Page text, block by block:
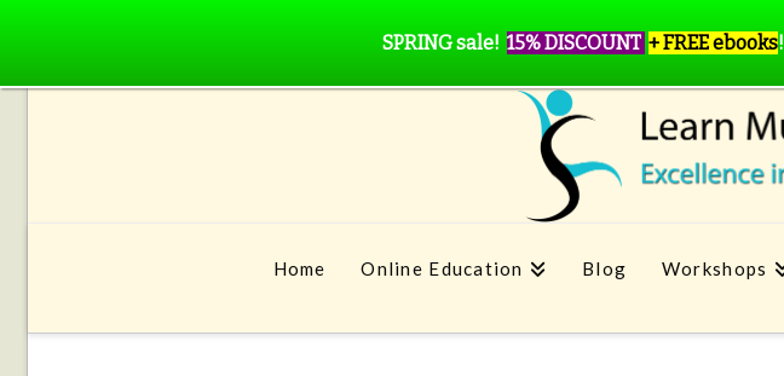
Home Online Education Blog Workshops
SPRING sale! 15% DISCOUNT + FREE ebooks!